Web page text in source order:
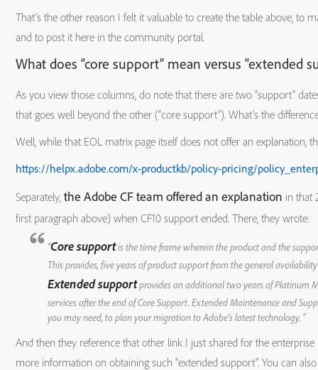
Builder
Adobe
ColdFusion
Builder
3.x 4/29/2014 4/
Adobe
ColdFusion
Builder
2.x 5/3/2011 5/
Adobe
ColdFusion
1 3/22/2010 3/
That’s the other reason I felt it valuable to create the table above, to
and to post it here in the community portal.
What does “core support” mean versus “extended
As you view those columns, do note that there are two “support”
that goes well beyond the other (“core support”). What’s the
Well, while that EOL matrix page itself does not offer an explanation,
https://helpx.adobe.com/x-productkb/policy-pricing/
Separately,the Adobe CF team offered an explanation in that
first paragraph above) when CF10 support ended. There, they wrote:
“Core supportis the time frame wherein the product and the
This provides, five years of product support from the general
Extended supportprovides an additional two years of Platinum
services after the end of Core Support. Extended Maintenance and
you may need, to plan your migration to Adobe’s latest technology. “
And then they reference that other link I just shared for the
more information on obtaining such “extended support”. You can